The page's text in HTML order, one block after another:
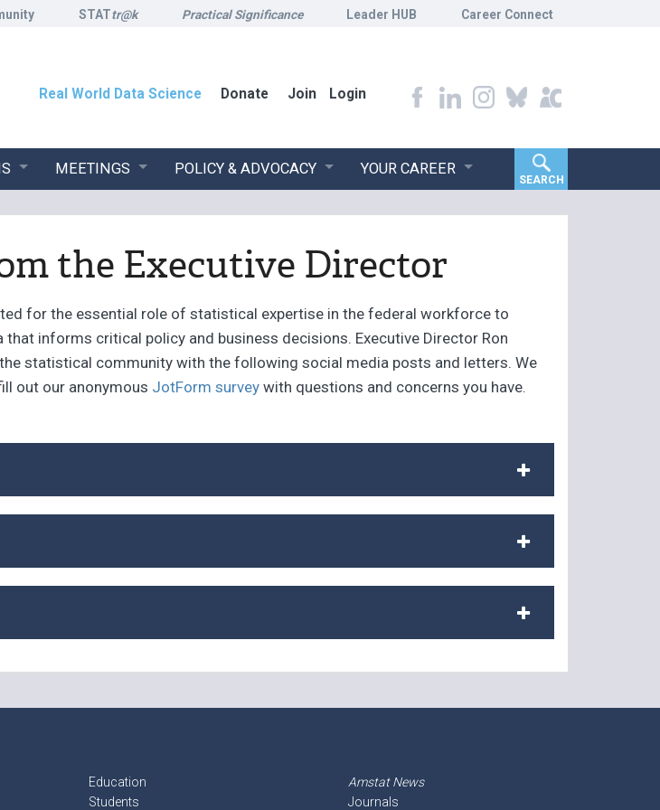
STATtr@k Practical Significance Leader HUB Career Connect
Real World Data Science Donate Join Login
MEETINGS POLICY & ADVOCACY YOUR CAREER
SEARCH
the Executive Director
for the essential role of statistical expertise in the federal workforce to
informs critical policy and business decisions. Executive Director Ron
statistical community with the following social media posts and letters. We
out our anonymous JotForm survey with questions and concerns you have.
Education
Students
Amstat News
Journals